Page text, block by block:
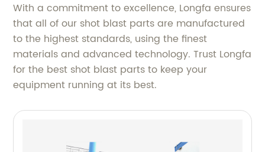
With a commitment to excellence, Longfa ensures
that all of our shot blast parts are manufactured
to the highest standards, using the finest
materials and advanced technology. Trust Longfa
for the best shot blast parts to keep your
equipment running at its best.